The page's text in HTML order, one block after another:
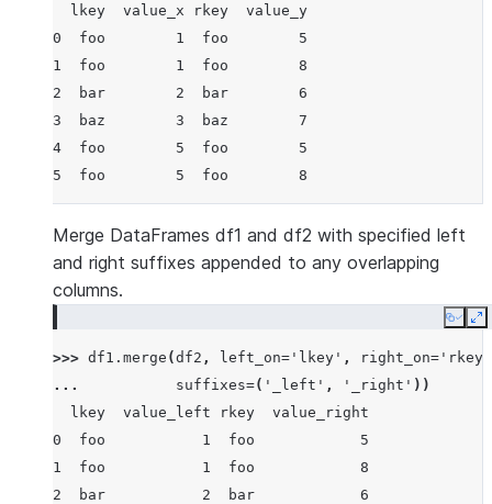
  lkey  value_x rkey  value_y
0  foo        1  foo        5
1  foo        1  foo        8
2  bar        2  bar        6
3  baz        3  baz        7
4  foo        5  foo        5
5  foo        5  foo        8
Merge DataFrames df1 and df2 with specified left
and right suffixes appended to any overlapping
columns.
Copy
>>> df1 . merge (df2 , left_on= 'lkey' , right_on= 'rkey'
...
suffixes=( '_left' , '_right' ))
  lkey  value_left rkey  value_right
0  foo           1  foo            5
1  foo           1  foo            8
2  bar           2  bar            6